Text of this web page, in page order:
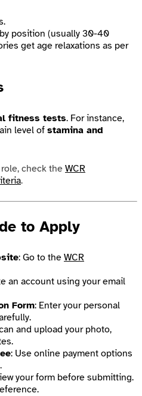
position (usually 30-40
get age relaxations as per
fitness tests. For instance,
level of stamina and
check the WCR
.
to Apply
: Go to the WCR
an account using your email
Form: Enter your personal
and upload your photo,
: Use online payment options
your form before submitting.